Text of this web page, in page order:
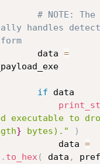
# NOTE:
handles
				data
=
if data
executable to
} bytes)."
)
					data
=
. to_hex ( data ,